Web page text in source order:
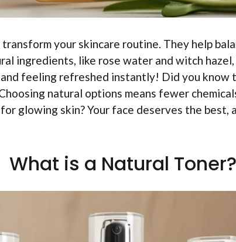
your skincare routine. They help
ingredients, like rose water and witch
feeling refreshed instantly! Did you know
natural options means fewer
glowing skin? Your face deserves the best,
What is a Natural Toner?